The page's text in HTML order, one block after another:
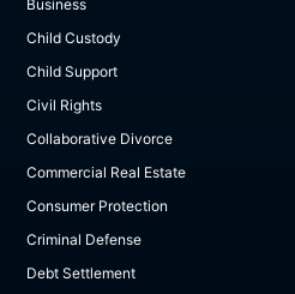
Business
Child Custody
Child Support
Civil Rights
Collaborative Divorce
Commercial Real Estate
Consumer Protection
Criminal Defense
Debt Settlement